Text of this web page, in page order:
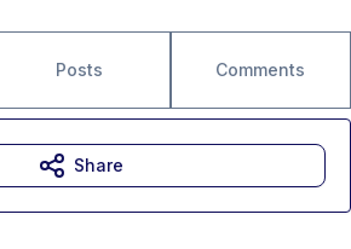
Posts Comments
Share